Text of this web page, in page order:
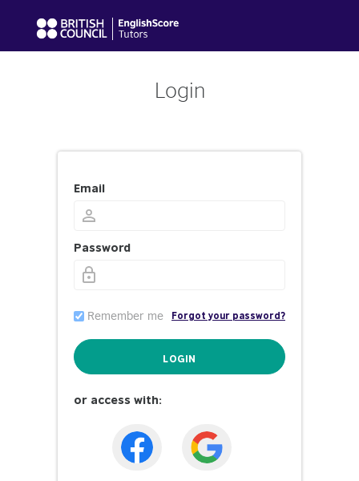
Login
Email
Password
Remember me Forgot your password?
LOGIN
or access with: